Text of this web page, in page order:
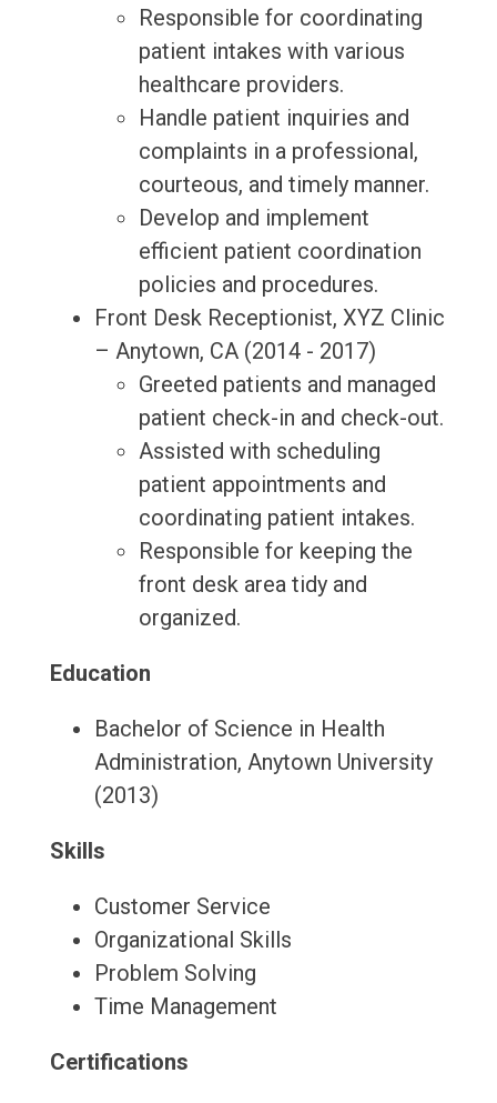
Responsible for coordinating
patient intakes with various
healthcare providers.
Handle patient inquiries and
complaints in a professional,
courteous, and timely manner.
Develop and implement
efficient patient coordination
policies and procedures.
Front Desk Receptionist, XYZ Clinic
– Anytown, CA (2014 - 2017)
Greeted patients and managed
patient check-in and check-out.
Assisted with scheduling
patient appointments and
coordinating patient intakes.
Responsible for keeping the
front desk area tidy and
organized.
Education
Bachelor of Science in Health
Administration, Anytown University
(2013)
Skills
Customer Service
Organizational Skills
Problem Solving
Time Management
Certifications